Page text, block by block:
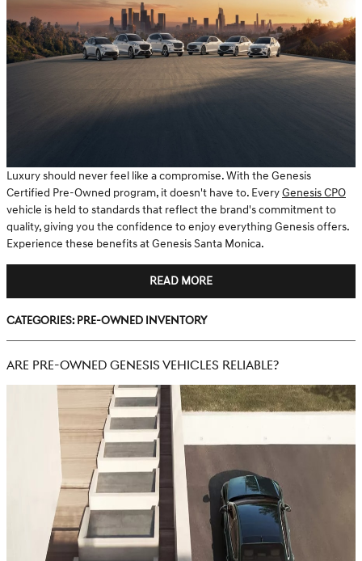
Luxury should never feel like a compromise. With the Genesis
Certified Pre-Owned program, it doesn't have to. EveryGenesis CPO
vehicle is held to standards that reflect the brand's commitment to
quality, giving you the confidence to enjoy everything Genesis offers.
Experience these benefits at Genesis Santa Monica.
READ MORE
Categories: Pre-Owned Inventory
ARE PRE-OWNED GENESIS VEHICLES RELIABLE?